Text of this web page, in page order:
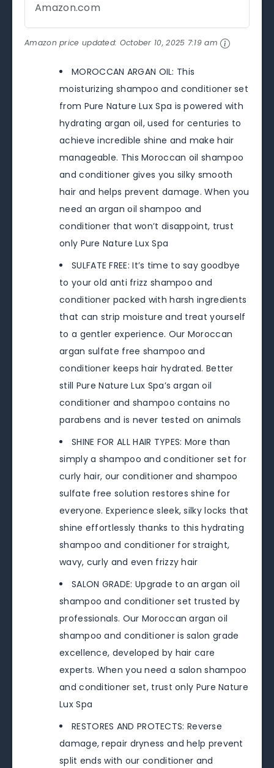
Amazon.com
Amazon price updated: October 10, 2025 7:19 am
MOROCCAN ARGAN OIL: This
moisturizing shampoo and conditioner set
from Pure Nature Lux Spa is powered with
hydrating argan oil, used for centuries to
achieve incredible shine and make hair
manageable. This Moroccan oil shampoo
and conditioner gives you silky smooth
hair and helps prevent damage. When you
need an argan oil shampoo and
conditioner that won’t disappoint, trust
only Pure Nature Lux Spa
SULFATE FREE: It’s time to say goodbye
to your old anti frizz shampoo and
conditioner packed with harsh ingredients
that can strip moisture and treat yourself
to a gentler experience. Our Moroccan
argan sulfate free shampoo and
conditioner keeps hair hydrated. Better
still Pure Nature Lux Spa’s argan oil
conditioner and shampoo contains no
parabens and is never tested on animals
SHINE FOR ALL HAIR TYPES: More than
simply a shampoo and conditioner set for
curly hair, our conditioner and shampoo
sulfate free solution restores shine for
everyone. Experience sleek, silky locks that
shine effortlessly thanks to this hydrating
shampoo and conditioner for straight,
wavy, curly and even frizzy hair
SALON GRADE: Upgrade to an argan oil
shampoo and conditioner set trusted by
professionals. Our Moroccan argan oil
shampoo and conditioner is salon grade
excellence, developed by hair care
experts. When you need a salon shampoo
and conditioner set, trust only Pure Nature
Lux Spa
RESTORES AND PROTECTS: Reverse
damage, repair dryness and help prevent
split ends with our conditioner and